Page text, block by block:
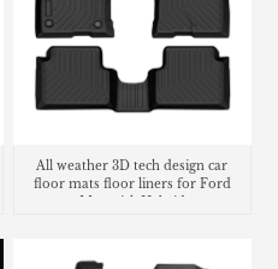
All weather 3D tech design car
floor mats floor liners for Ford
Maverick Hybrid